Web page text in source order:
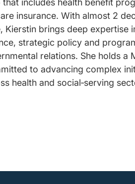
includes health benefit
insurance. With almost 2
Kierstin brings deep expertise
strategic policy and
relations. She holds a
to advancing complex
health and social‑serving